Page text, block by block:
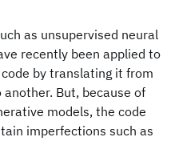
as unsupervised neural
recently been applied to
by translating it from
But, because of
models, the code
imperfections such as